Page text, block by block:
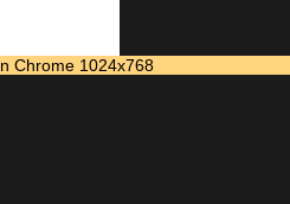
Chrome 1024x768